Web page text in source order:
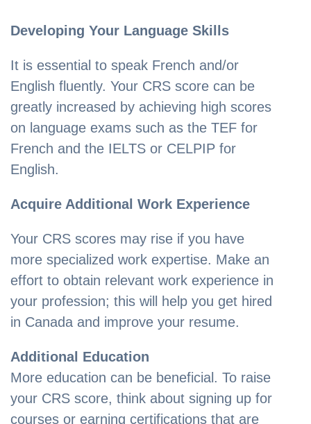
Developing Your Language Skills
It is essential to speak French and/or
English fluently. Your CRS score can be
greatly increased by achieving high scores
on language exams such as the TEF for
French and the IELTS or CELPIP for
English.
Acquire Additional Work Experience
Your CRS scores may rise if you have
more specialized work expertise. Make an
effort to obtain relevant work experience in
your profession; this will help you get hired
in Canada and improve your resume.
Additional Education
More education can be beneficial. To raise
your CRS score, think about signing up for
courses or earning certifications that are